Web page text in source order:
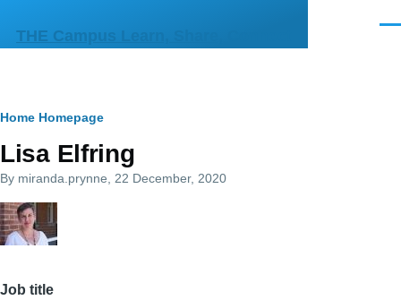
THE Campus Learn, Share, Connect
Breadcrumb
Home Homepage
Lisa Elfring
By miranda.prynne , 22 December, 2020
Job title